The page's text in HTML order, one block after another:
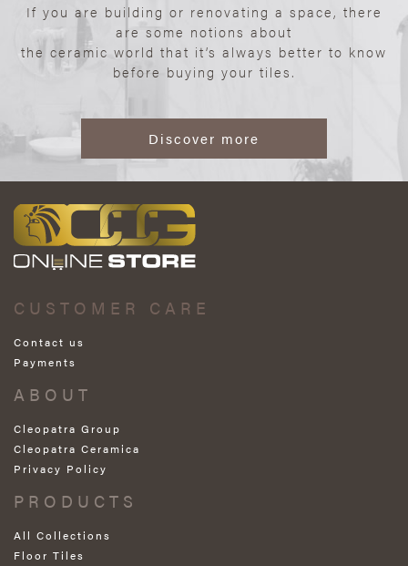
If you are building or renovating a space, there
are some notions about
the ceramic world that it’s always better to know
before buying your tiles.
Discover more
CUSTOMER CARE
Contact us
Payments
ABOUT
Cleopatra Group
Cleopatra Ceramica
Privacy Policy
PRODUCTS
All Collections
Floor Tiles